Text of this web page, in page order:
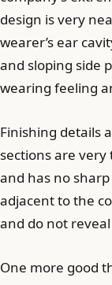
design is very
wearer’s ear
and sloping side
wearing feeling
Finishing details
sections are
and has no
adjacent to the
and do not
One more good